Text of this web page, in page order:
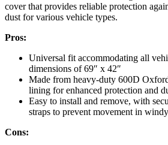
cover that provides reliable protection
dust for various vehicle types.
Pros:
Universal fit accommodating all
dimensions of 69″ x 42″
Made from heavy-duty 600D
lining for enhanced protection and
Easy to install and remove, with
straps to prevent movement in
Cons: